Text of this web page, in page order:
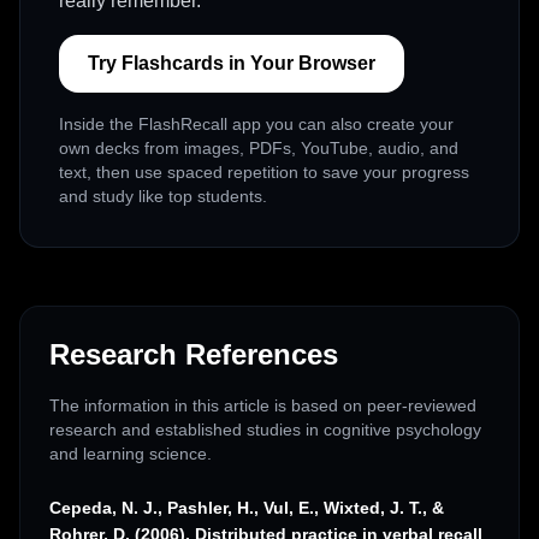
Try Flashcards in Your Browser
Inside the FlashRecall app you can also create your
own decks from images, PDFs, YouTube, audio, and
text, then use spaced repetition to save your progress
and study like top students.
Research References
The information in this article is based on peer-reviewed
research and established studies in cognitive psychology
and learning science.
Cepeda, N. J., Pashler, H., Vul, E., Wixted, J. T., &
Rohrer, D. (2006). Distributed practice in verbal recall